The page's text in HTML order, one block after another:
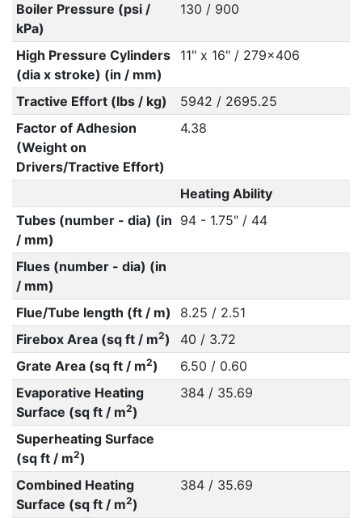
Boiler Pressure (psi /
kPa)
130 / 900
High Pressure Cylinders
(dia x stroke) (in / mm)
11" x 16" / 279x406
Tractive Effort (lbs / kg)
5942 / 2695.25
Factor of Adhesion
(Weight on
Drivers/Tractive Effort)
4.38
Heating Ability
Tubes (number - dia) (in
/ mm)
94 - 1.75" / 44
Flues (number - dia) (in
/ mm)
Flue/Tube length (ft / m)
8.25 / 2.51
Firebox Area (sq ft / m2)
40 / 3.72
Grate Area (sq ft / m2)
6.50 / 0.60
Evaporative Heating
Surface (sq ft / m2)
384 / 35.69
Superheating Surface
(sq ft / m2)
Combined Heating
Surface (sq ft / m2)
384 / 35.69